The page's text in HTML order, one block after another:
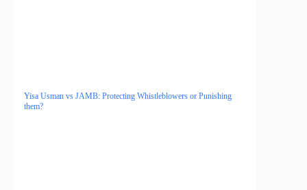
Yisa Usman vs JAMB: Protecting Whistleblowers or Punishing
them?